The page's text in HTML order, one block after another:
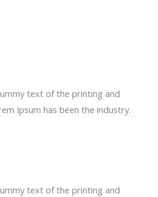
text of the printing and
Ipsum has been the industry.
text of the printing and